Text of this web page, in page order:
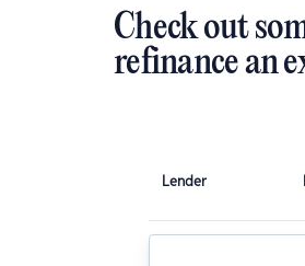
Check out
refinance an
Lender